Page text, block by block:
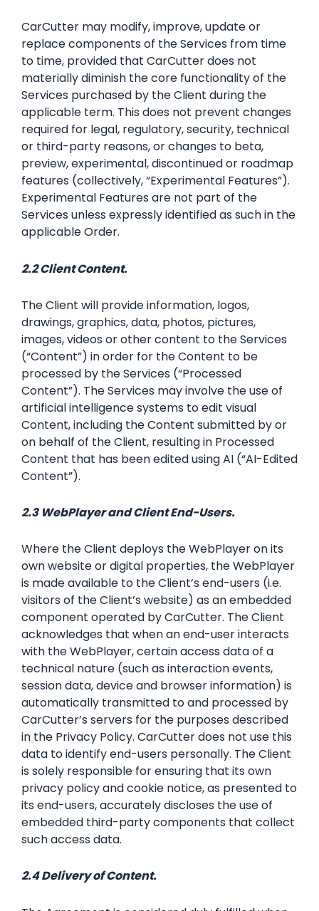
CarCutter may modify, improve, update or
replace components of the Services from time
to time, provided that CarCutter does not
materially diminish the core functionality of the
Services purchased by the Client during the
applicable term. This does not prevent changes
required for legal, regulatory, security, technical
or third-party reasons, or changes to beta,
preview, experimental, discontinued or roadmap
features (collectively, “Experimental Features”).
Experimental Features are not part of the
Services unless expressly identified as such in the
applicable Order.
2.2 Client Content.
The Client will provide information, logos,
drawings, graphics, data, photos, pictures,
images, videos or other content to the Services
(“Content”) in order for the Content to be
processed by the Services (“Processed
Content”). The Services may involve the use of
artificial intelligence systems to edit visual
Content, including the Content submitted by or
on behalf of the Client, resulting in Processed
Content that has been edited using AI (“AI-Edited
Content”).
2.3 WebPlayer and Client End-Users.
Where the Client deploys the WebPlayer on its
own website or digital properties, the WebPlayer
is made available to the Client’s end-users (i.e.
visitors of the Client’s website) as an embedded
component operated by CarCutter. The Client
acknowledges that when an end-user interacts
with the WebPlayer, certain access data of a
technical nature (such as interaction events,
session data, device and browser information) is
automatically transmitted to and processed by
CarCutter’s servers for the purposes described
in the Privacy Policy. CarCutter does not use this
data to identify end-users personally. The Client
is solely responsible for ensuring that its own
privacy policy and cookie notice, as presented to
its end-users, accurately discloses the use of
embedded third-party components that collect
such access data.
2.4 Delivery of Content.